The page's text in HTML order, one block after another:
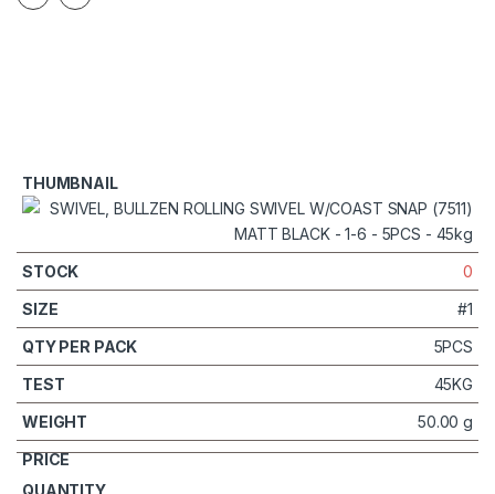
0
#1
5PCS
45KG
50.00 g